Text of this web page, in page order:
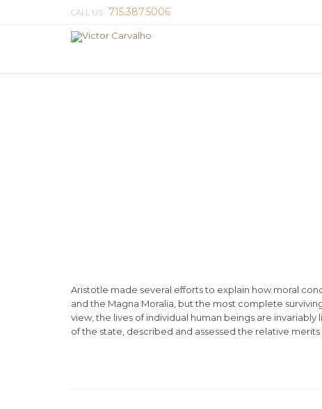
CALL US: 715.387.5006
Aristotle made several efforts to explain how moral
and the Magna Moralia, but the most complete
view, the lives of individual human beings are
of the state, described and assessed the relative